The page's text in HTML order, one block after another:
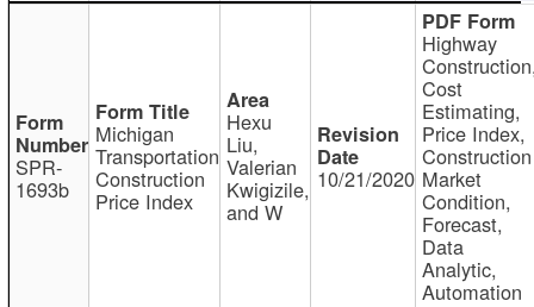
SPR-
1693b
Michigan
Transportation
Construction
Price Index
Hexu
Liu,
Valerian
Kwigizile,
and W
10/21/2020
Highway
Cost
Estimating,
Price Index,
Construction
Market
Condition,
Forecast,
Data
Analytic,
Automation